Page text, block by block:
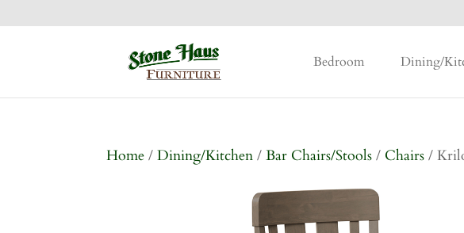
Bedroom Dining/
Home /Dining/Kitchen /Bar Chairs/Stools / Chairs /